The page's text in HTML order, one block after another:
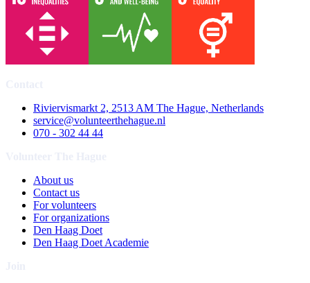
Riviervismarkt 2, 2513 AM The Hague, Netherlands
service@volunteerthehague.nl
070 - 302 44 44
About us
Contact us
For volunteers
For organizations
Den Haag Doet
Den Haag Doet Academie